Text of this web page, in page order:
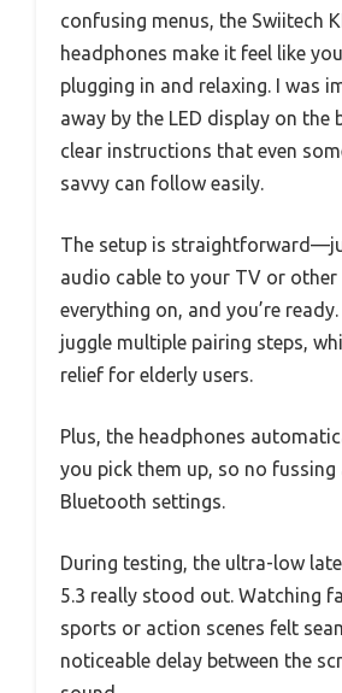
confusing menus, the Swiitech
headphones make it feel like
plugging in and relaxing. I was
away by the LED display on the
clear instructions that even
savvy can follow easily.
The setup is
audio cable to your TV or other
everything on, and you’re
juggle multiple pairing steps,
relief for elderly users.
Plus, the headphones
you pick them up, so no
Bluetooth settings.
During testing, the ultra-low
5.3 really stood out. Watching
sports or action scenes felt
noticeable delay between the